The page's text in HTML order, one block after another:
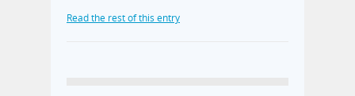
Read the rest of this entry